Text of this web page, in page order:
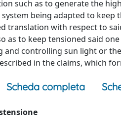
such as to generate the
being adapted to keep
translation with respect to
as to keep tensioned said
and controlling sun light or
in the claims, which
Scheda completa